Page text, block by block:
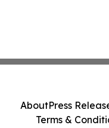
AboutPress
Terms &